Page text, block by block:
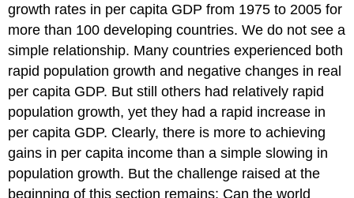
growth rates in per capita GDP from 1975 to 2005 for
more than 100 developing countries. We do not see a
simple relationship. Many countries experienced both
rapid population growth and negative changes in real
per capita GDP. But still others had relatively rapid
population growth, yet they had a rapid increase in
per capita GDP. Clearly, there is more to achieving
gains in per capita income than a simple slowing in
population growth. But the challenge raised at the
beginning of this section remains: Can the world